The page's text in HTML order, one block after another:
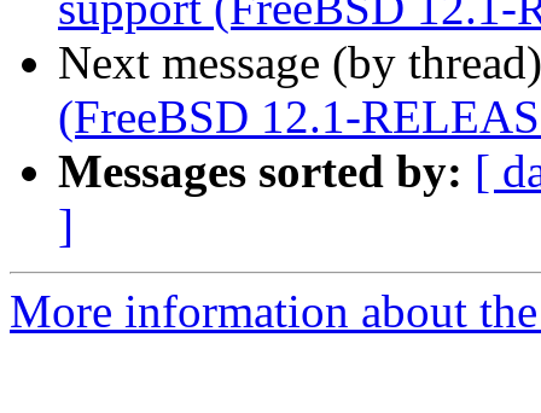
Next message (by
(FreeBSD 12.1-
Messages sorted by: [
]
More information about